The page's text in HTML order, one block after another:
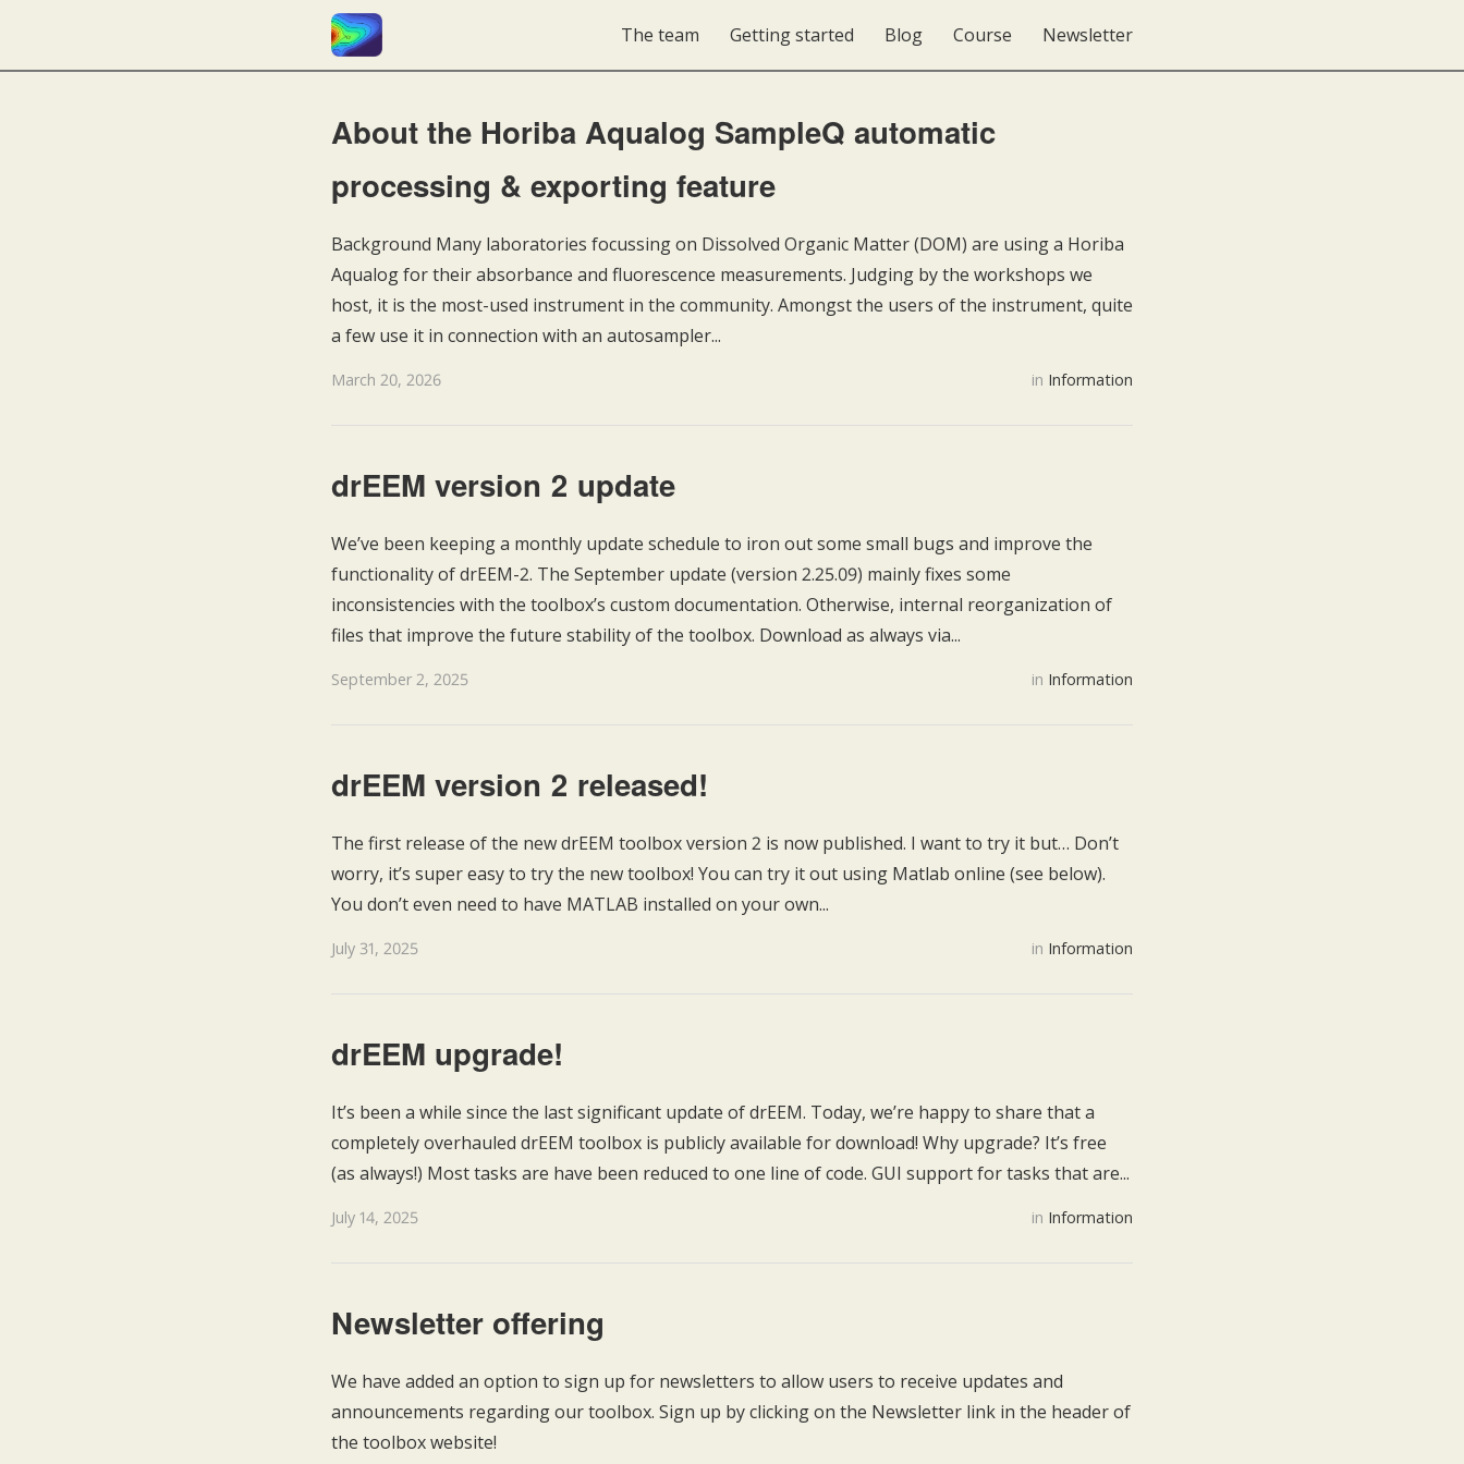
The team Getting started Blog Course Newsletter
About the Horiba Aqualog SampleQ automatic
processing & exporting feature
Background Many laboratories focussing on Dissolved Organic Matter (DOM) are using a Horiba
Aqualog for their absorbance and fluorescence measurements. Judging by the workshops we
host, it is the most-used instrument in the community. Amongst the users of the instrument, quite
a few use it in connection with an autosampler...
March 20, 2026 in Information
drEEM version 2 update
We’ve been keeping a monthly update schedule to iron out some small bugs and improve the
functionality of drEEM-2. The September update (version 2.25.09) mainly fixes some
inconsistencies with the toolbox’s custom documentation. Otherwise, internal reorganization of
files that improve the future stability of the toolbox. Download as always via...
September 2, 2025 in Information
drEEM version 2 released!
The first release of the new drEEM toolbox version 2 is now published. I want to try it but… Don’t
worry, it’s super easy to try the new toolbox! You can try it out using Matlab online (see below).
You don’t even need to have MATLAB installed on your own...
July 31, 2025 in Information
drEEM upgrade!
It’s been a while since the last significant update of drEEM. Today, we’re happy to share that a
completely overhauled drEEM toolbox is publicly available for download! Why upgrade? It’s free
(as always!) Most tasks are have been reduced to one line of code. GUI support for tasks that are...
July 14, 2025 in Information
Newsletter offering
We have added an option to sign up for newsletters to allow users to receive updates and
announcements regarding our toolbox. Sign up by clicking on the Newsletter link in the header of
the toolbox website!